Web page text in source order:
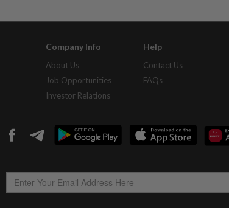
Company Info
About Us
Job Opportunities
Investor Relations
Help
Contact Us
FAQs